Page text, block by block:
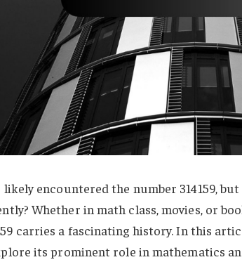
likely encountered the number 314159,
Whether in math class, movies, or
carries a fascinating history. In this
its prominent role in mathematics